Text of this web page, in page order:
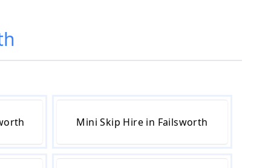
Mini Skip Hire in Failsworth